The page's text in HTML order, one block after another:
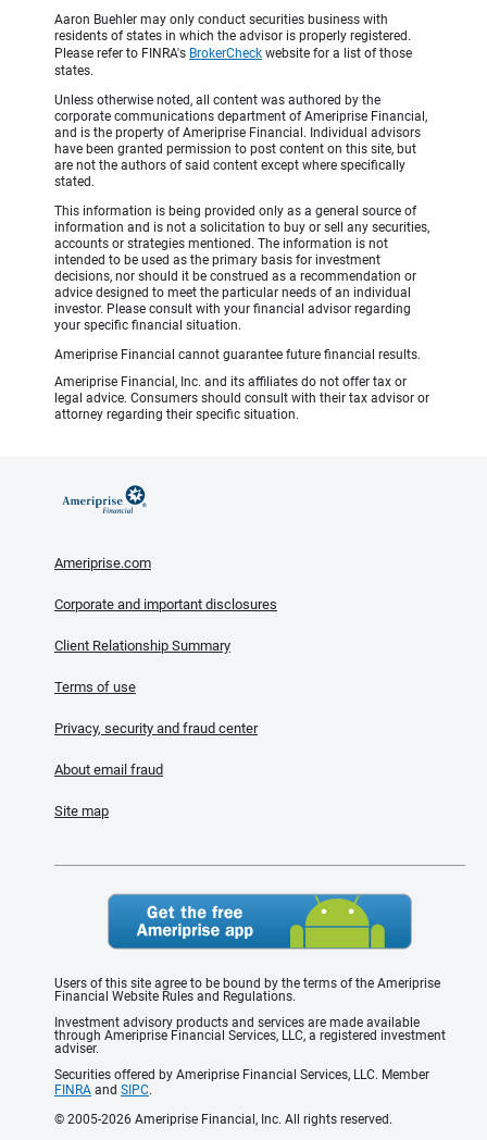
Aaron Buehler may only conduct securities business with
residents of states in which the advisor is properly registered.
Please refer to FINRA's BrokerCheck website for a list of those
states.
Unless otherwise noted, all content was authored by the
corporate communications department of Ameriprise Financial,
and is the property of Ameriprise Financial. Individual advisors
have been granted permission to post content on this site, but
are not the authors of said content except where specifically
stated.
This information is being provided only as a general source of
information and is not a solicitation to buy or sell any securities,
accounts or strategies mentioned. The information is not
intended to be used as the primary basis for investment
decisions, nor should it be construed as a recommendation or
advice designed to meet the particular needs of an individual
investor. Please consult with your financial advisor regarding
your specific financial situation.
Ameriprise Financial cannot guarantee future financial results.
Ameriprise Financial, Inc. and its affiliates do not offer tax or
legal advice. Consumers should consult with their tax advisor or
attorney regarding their specific situation.
Ameriprise.com
Corporate and important disclosures
Client Relationship Summary
Terms of use
Privacy, security and fraud center
About email fraud
Site map
Users of this site agree to be bound by the terms of the Ameriprise
Financial Website Rules and Regulations.
Investment advisory products and services are made available
through Ameriprise Financial Services, LLC, a registered investment
adviser.
Securities offered by Ameriprise Financial Services, LLC. Member
FINRA and SIPC.
© 2005-2026 Ameriprise Financial, Inc. All rights reserved.